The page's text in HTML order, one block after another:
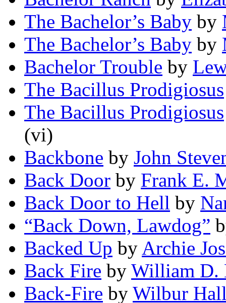
The Bachelor’s Baby by
The Bachelor’s Baby by
Bachelor Trouble by
The Bacillus Prodigiosus
The Bacillus Prodigiosus
(vi)
Backbone by John
Back Door by Frank E.
Back Door to Hell by
“Back Down, Lawdog”
Backed Up by Archie
Back Fire by William D.
Back-Fire by Wilbur